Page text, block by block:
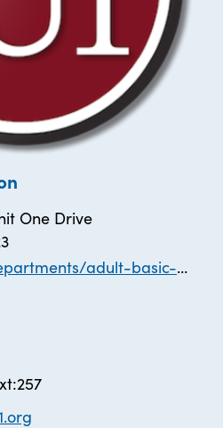
One Drive
non-public-and-esl/adult-education-services